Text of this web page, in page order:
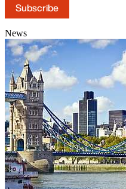
Subscribe
News